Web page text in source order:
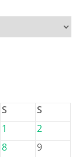
S
S
1
2
8
9